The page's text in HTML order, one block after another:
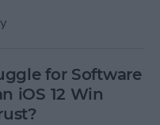
for Software
iOS 12 Win